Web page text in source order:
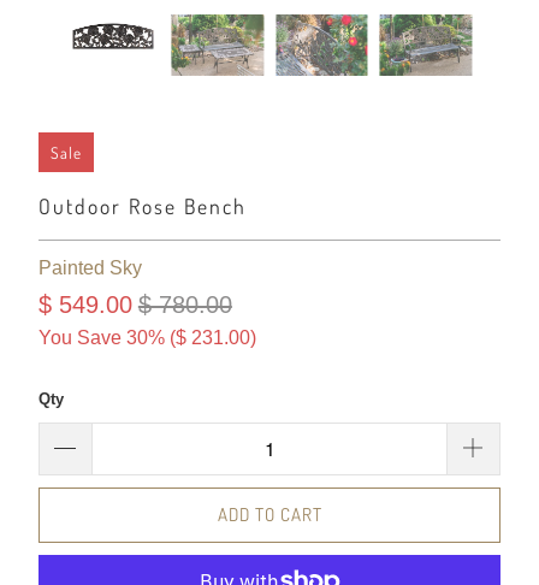
Sale
Outdoor Rose Bench
Painted Sky
$ 549.00 $ 780.00
You Save 30% ($ 231.00)
Qty
ADD TO CART